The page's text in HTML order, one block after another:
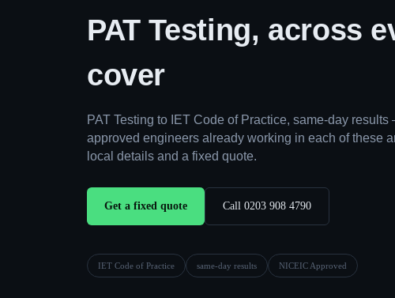
PAT Testing, across
cover
PAT Testing to IET Code of Practice, same-day
approved engineers already working in each of these
local details and a fixed quote.
Get a fixed quote Call 0203 908 4790
IET Code of Practice same-day results NICEIC Approved